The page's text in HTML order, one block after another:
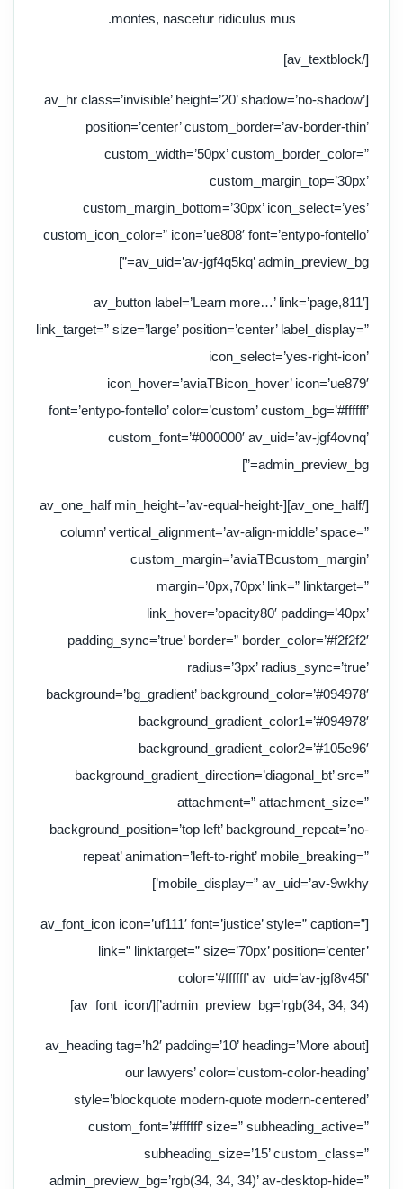
montes, nascetur ridiculus mus.
[/av_textblock]
[av_hr class=’invisible’ height=’20’ shadow=’no-shadow’
position=’center’ custom_border=’av-border-thin’
custom_width=’50px’ custom_border_color=”
custom_margin_top=’30px’
custom_margin_bottom=’30px’ icon_select=’yes’
custom_icon_color=” icon=’ue808′ font=’entypo-fontello’
av_uid=’av-jgf4q5kq’ admin_preview_bg=”]
[av_button label=’Learn more…’ link=’page,811′
link_target=” size=’large’ position=’center’ label_display=”
icon_select=’yes-right-icon’
icon_hover=’aviaTBicon_hover’ icon=’ue879′
font=’entypo-fontello’ color=’custom’ custom_bg=’#ffffff’
custom_font=’#000000′ av_uid=’av-jgf4ovnq’
admin_preview_bg=”]
[/av_one_half][av_one_half min_height=’av-equal-height-
column’ vertical_alignment=’av-align-middle’ space=”
custom_margin=’aviaTBcustom_margin’
margin=’0px,70px’ link=” linktarget=”
link_hover=’opacity80′ padding=’40px’
padding_sync=’true’ border=” border_color=’#f2f2f2′
radius=’3px’ radius_sync=’true’
background=’bg_gradient’ background_color=’#094978′
background_gradient_color1=’#094978′
background_gradient_color2=’#105e96′
background_gradient_direction=’diagonal_bt’ src=”
attachment=” attachment_size=”
background_position=’top left’ background_repeat=’no-
repeat’ animation=’left-to-right’ mobile_breaking=”
mobile_display=” av_uid=’av-9wkhy’]
[av_font_icon icon=’uf111′ font=’justice’ style=” caption=”
link=” linktarget=” size=’70px’ position=’center’
color=’#ffffff’ av_uid=’av-jgf8v45f’
admin_preview_bg=’rgb(34, 34, 34)’][/av_font_icon]
[av_heading tag=’h2′ padding=’10’ heading=’More about
our lawyers’ color=’custom-color-heading’
style=’blockquote modern-quote modern-centered’
custom_font=’#ffffff’ size=” subheading_active=”
subheading_size=’15’ custom_class=”
admin_preview_bg=’rgb(34, 34, 34)’ av-desktop-hide=”